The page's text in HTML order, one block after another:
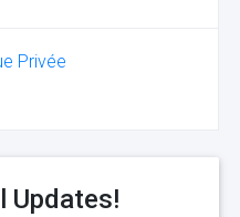
Privée
Updates!